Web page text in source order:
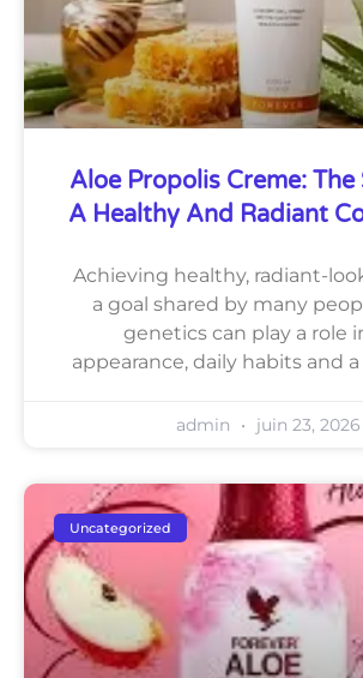
Aloe Propolis Creme: The
A Healthy And Radiant
Achieving healthy, radiant-
a goal shared by many
genetics can play a role
appearance, daily habits and
admin juin 23, 2026
Uncategorized